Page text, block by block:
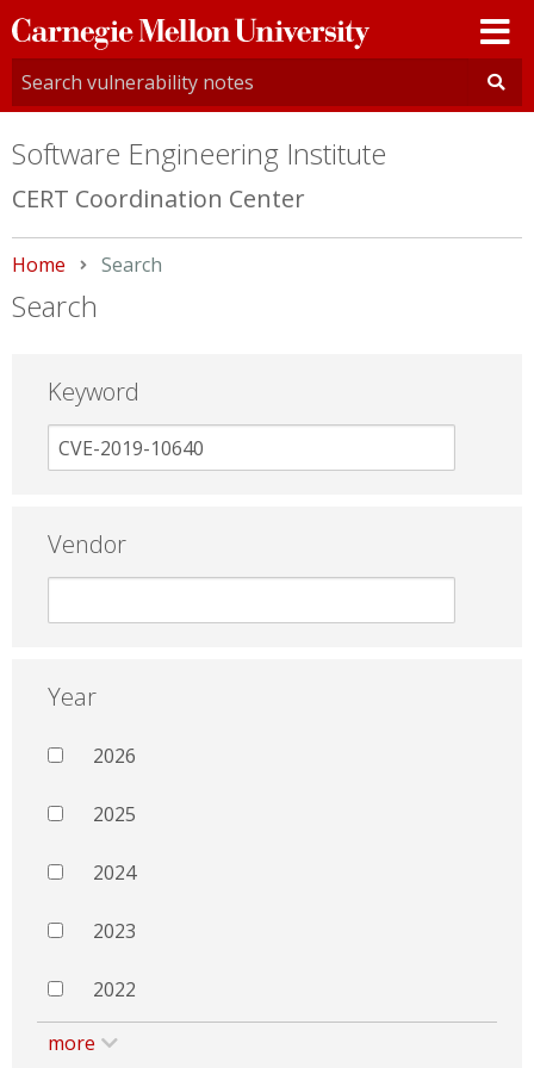
Carnegie
Mellon
University
Software Engineering Institute
CERT Coordination Center
Home Current:
Search
Search
Keyword
Vendor
Year
2026
2025
2024
2023
2022
more